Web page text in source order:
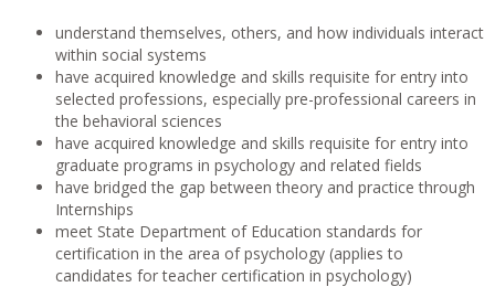
understand themselves, others, and how individuals interact
within social systems
have acquired knowledge and skills requisite for entry into
selected professions, especially pre-professional careers in
the behavioral sciences
have acquired knowledge and skills requisite for entry into
graduate programs in psychology and related fields
have bridged the gap between theory and practice through
Internships
meet State Department of Education standards for
certification in the area of psychology (applies to
candidates for teacher certification in psychology)